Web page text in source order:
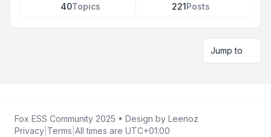
40Topics 221Posts
Jump to
Fox ESS Community 2025 • Design by Leenoz
Privacy Terms All times are UTC+01:00